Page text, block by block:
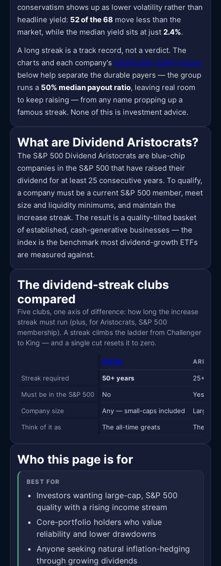
conservatism shows up as lower volatility rather than
headline yield: 52 of the 68 move less than the
market, while the median yield sits at just 2.4%.
A long streak is a track record, not a verdict. The
charts and each company's Distribution Safety Score
below help separate the durable payers — the group
runs a 50% median payout ratio, leaving real room
to keep raising — from any name propping up a
famous streak. None of this is investment advice.
What are Dividend Aristocrats?
The S&P 500 Dividend Aristocrats are blue-chip
companies in the S&P 500 that have raised their
dividend for at least 25 consecutive years. To qualify,
a company must be a current S&P 500 member, meet
size and liquidity minimums, and maintain the
increase streak. The result is a quality-tilted basket
of established, cash-generative businesses — the
index is the benchmark most dividend-growth ETFs
are measured against.
The dividend-streak clubs
compared
Five clubs, one axis of difference: how long the increase
streak must run (plus, for Aristocrats, S&P 500
membership). A streak climbs the ladder from Challenger
to King — and a single cut resets it to zero.
KINGS
Streak required 50+ years 25+
Must be in the S&P 500 No Yes
Company size Any — small-caps included Large-
Think of it as The all-time greats The
Who this page is for
BEST FOR
Investors wanting large-cap, S&P 500
quality with a rising income stream
Core-portfolio holders who value
reliability and lower drawdowns
Anyone seeking natural inflation-hedging
through growing dividends